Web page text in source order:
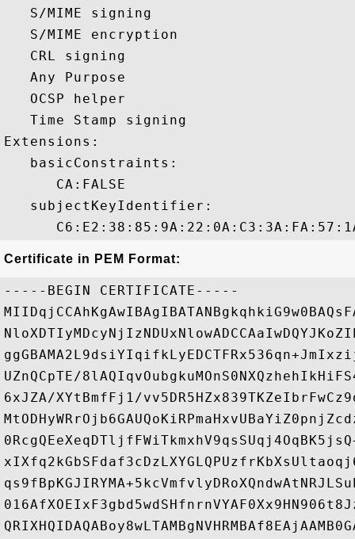
   S/MIME signing
   S/MIME encryption
   CRL signing
   Any Purpose
   OCSP helper
   Time Stamp signing
Extensions:
   basicConstraints:
      CA:FALSE
   subjectKeyIdentifier:
Certificate in PEM Format:
-----BEGIN CERTIFICATE-----
UZnQCpTE/
6xJZA/XYtBmfFj1/